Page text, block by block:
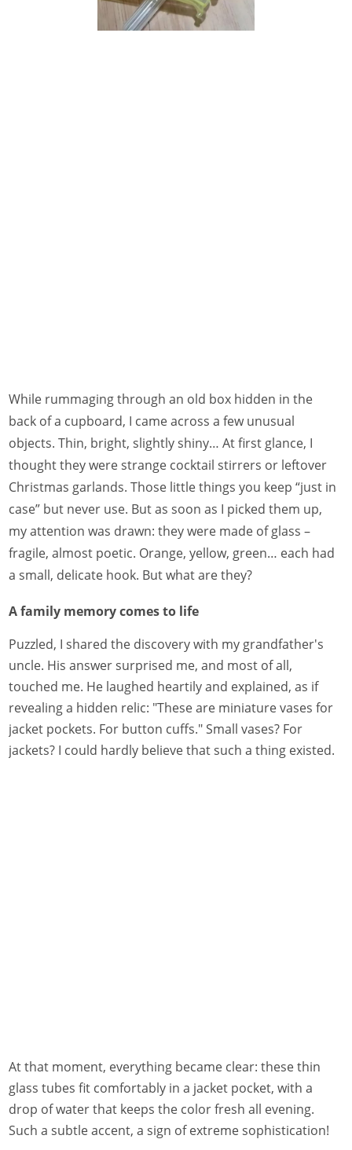
While rummaging through an old box hidden in the
back of a cupboard, I came across a few unusual
objects. Thin, bright, slightly shiny… At first glance, I
thought they were strange cocktail stirrers or leftover
Christmas garlands. Those little things you keep “just in
case” but never use. But as soon as I picked them up,
my attention was drawn: they were made of glass –
fragile, almost poetic. Orange, yellow, green… each had
a small, delicate hook. But what are they?
A family memory comes to life
Puzzled, I shared the discovery with my grandfather's
uncle. His answer surprised me, and most of all,
touched me. He laughed heartily and explained, as if
revealing a hidden relic: "These are miniature vases for
jacket pockets. For button cuffs." Small vases? For
jackets? I could hardly believe that such a thing existed.
At that moment, everything became clear: these thin
glass tubes fit comfortably in a jacket pocket, with a
drop of water that keeps the color fresh all evening.
Such a subtle accent, a sign of extreme sophistication!